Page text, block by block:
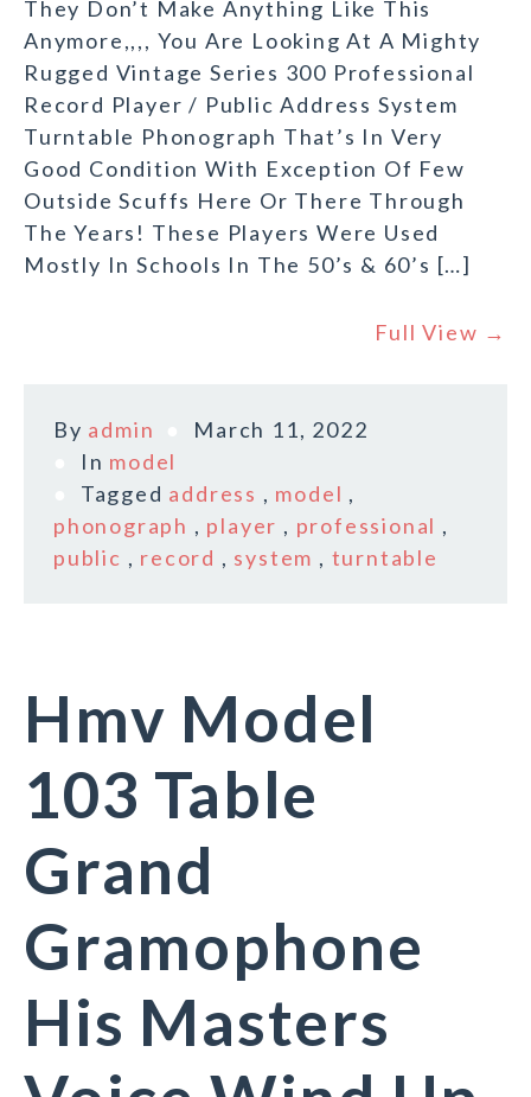
They Don’t Make Anything Like This
Anymore,,,, You Are Looking At A Mighty
Rugged Vintage Series 300 Professional
Record Player / Public Address System
Turntable Phonograph That’s In Very
Good Condition With Exception Of Few
Outside Scuffs Here Or There Through
The Years! These Players Were Used
Mostly In Schools In The 50’s & 60’s […]
Full View →
By admin
March 11, 2022
In model
Tagged address , model ,
phonograph , player , professional ,
public , record , system , turntable
Hmv Model
103 Table
Grand
Gramophone
His Masters